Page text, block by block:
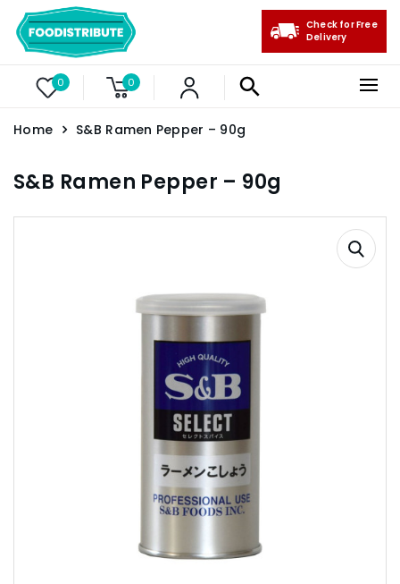
0 0
Check for Free
Delivery
Home S&B Ramen Pepper – 90g
S&B Ramen Pepper – 90g